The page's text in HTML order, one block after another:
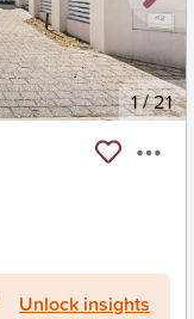
1/21
Unlock insights